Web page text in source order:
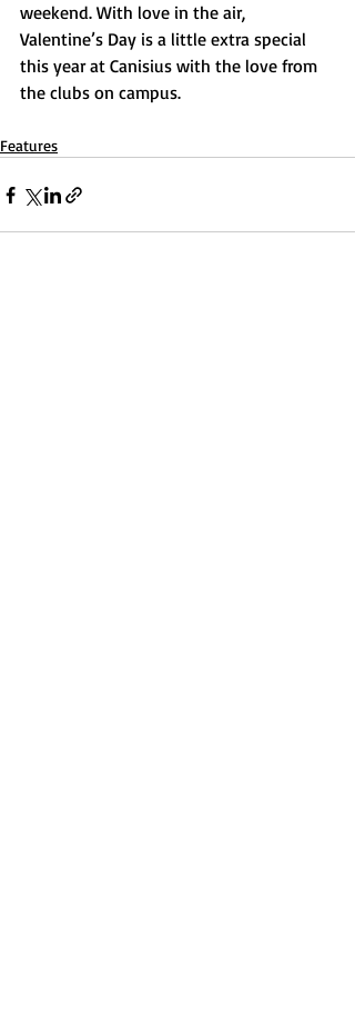
weekend. With love in the air,
Valentine’s Day is a little extra special
this year at Canisius with the love from
the clubs on campus.
Features